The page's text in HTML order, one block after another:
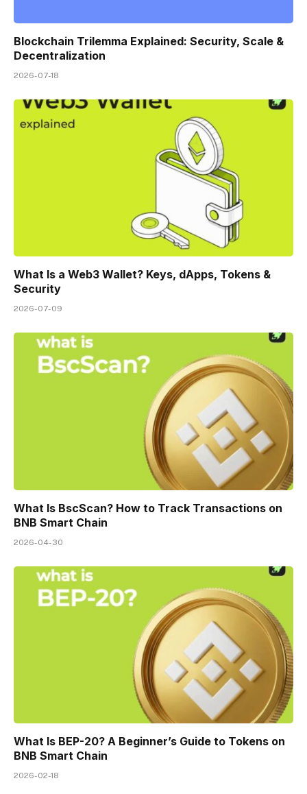
Blockchain Trilemma Explained: Security, Scale &
Decentralization
2026-07-18
What Is a Web3 Wallet? Keys, dApps, Tokens &
Security
2026-07-09
What Is BscScan? How to Track Transactions on
BNB Smart Chain
2026-04-30
What Is BEP-20? A Beginner’s Guide to Tokens on
BNB Smart Chain
2026-02-18